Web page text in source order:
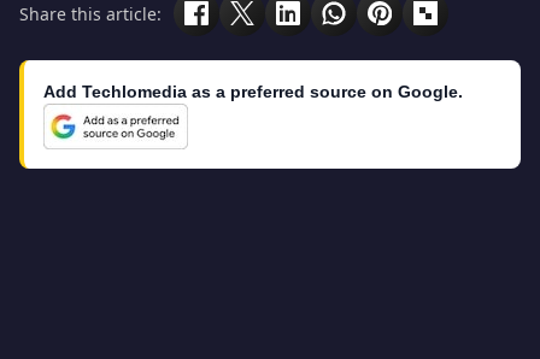
Share this article:
Add Techlomedia as a preferred source on Google.